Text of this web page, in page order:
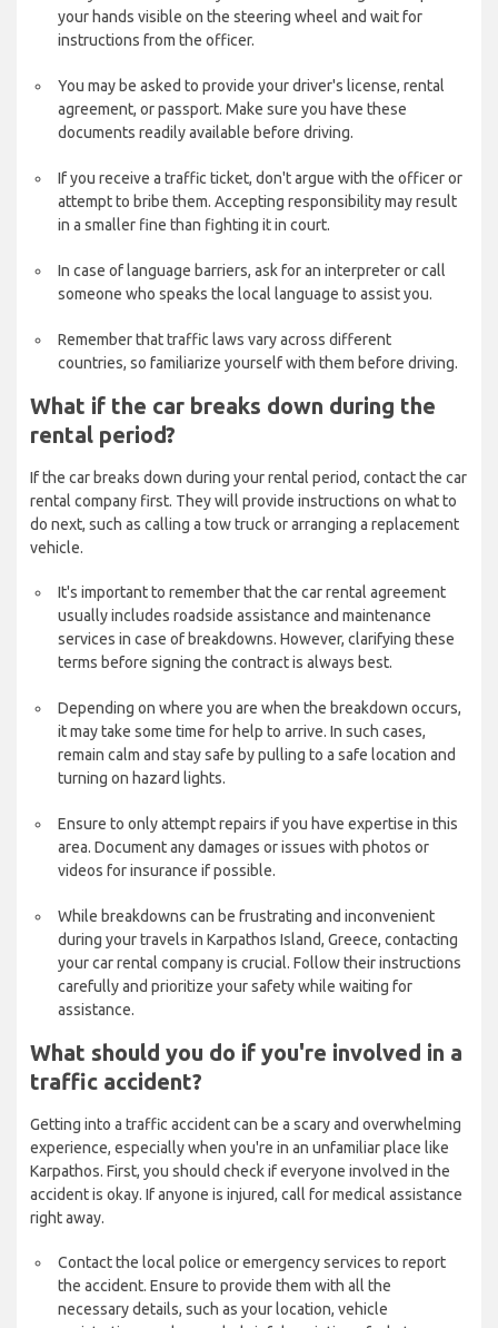
your hands visible on the steering wheel and wait for
instructions from the officer.
You may be asked to provide your driver's license, rental
agreement, or passport. Make sure you have these
documents readily available before driving.
If you receive a traffic ticket, don't argue with the officer or
attempt to bribe them. Accepting responsibility may result
in a smaller fine than fighting it in court.
In case of language barriers, ask for an interpreter or call
someone who speaks the local language to assist you.
Remember that traffic laws vary across different
countries, so familiarize yourself with them before driving.
What if the car breaks down during the
rental period?
If the car breaks down during your rental period, contact the car
rental company first. They will provide instructions on what to
do next, such as calling a tow truck or arranging a replacement
vehicle.
It's important to remember that the car rental agreement
usually includes roadside assistance and maintenance
services in case of breakdowns. However, clarifying these
terms before signing the contract is always best.
Depending on where you are when the breakdown occurs,
it may take some time for help to arrive. In such cases,
remain calm and stay safe by pulling to a safe location and
turning on hazard lights.
Ensure to only attempt repairs if you have expertise in this
area. Document any damages or issues with photos or
videos for insurance if possible.
While breakdowns can be frustrating and inconvenient
during your travels in Karpathos Island, Greece, contacting
your car rental company is crucial. Follow their instructions
carefully and prioritize your safety while waiting for
assistance.
What should you do if you're involved in a
traffic accident?
Getting into a traffic accident can be a scary and overwhelming
experience, especially when you're in an unfamiliar place like
Karpathos. First, you should check if everyone involved in the
accident is okay. If anyone is injured, call for medical assistance
right away.
Contact the local police or emergency services to report
the accident. Ensure to provide them with all the
necessary details, such as your location, vehicle